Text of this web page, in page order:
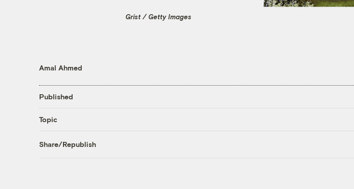
Grist / Getty Images
Amal Ahmed
Published
Topic
Share/Republish